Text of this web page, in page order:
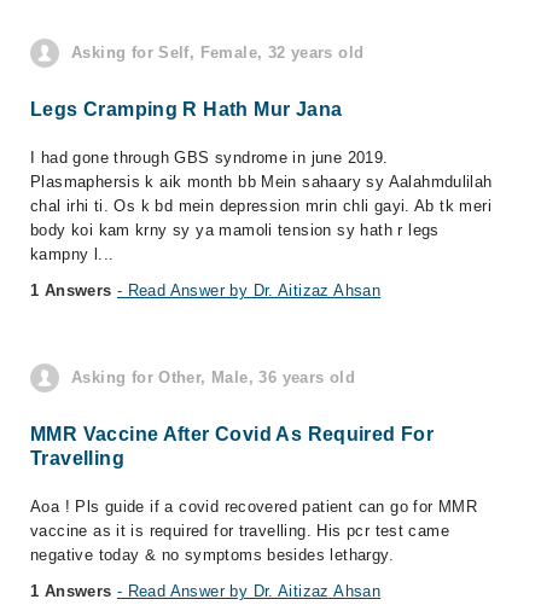
Asking for Self, Female, 32 years old
Legs Cramping R Hath Mur Jana
I had gone through GBS syndrome in june 2019.
Plasmaphersis k aik month bb Mein sahaary sy Aalahmdulilah
chal irhi ti. Os k bd mein depression mrin chli gayi. Ab tk meri
body koi kam krny sy ya mamoli tension sy hath r legs
kampny l...
1 Answers - Read Answer by Dr. Aitizaz Ahsan
Asking for Other, Male, 36 years old
MMR Vaccine After Covid As Required For
Travelling
Aoa ! Pls guide if a covid recovered patient can go for MMR
vaccine as it is required for travelling. His pcr test came
negative today & no symptoms besides lethargy.
1 Answers - Read Answer by Dr. Aitizaz Ahsan